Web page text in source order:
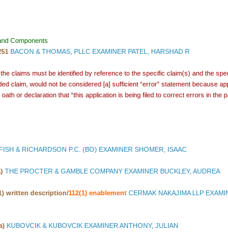
Components
BACON & THOMAS, PLLC EXAMINER PATEL, HARSHAD R
claims must be identified by reference to the specific claim(s) and the
claim, would not be considered [a] sufficient “error” statement
or declaration that “this application is being filed to correct errors in
FISH & RICHARDSON P.C. (BO) EXAMINER SHOMER, ISAAC
THE PROCTER & GAMBLE COMPANY EXAMINER BUCKLEY, AUDREA
written description/112(1) enablement CERMAK NAKAJIMA LLP
KUBOVCIK & KUBOVCIK EXAMINER ANTHONY, JULIAN